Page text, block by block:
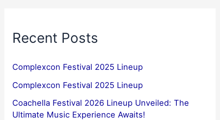
Recent Posts
Complexcon Festival 2025 Lineup
Complexcon Festival 2025 Lineup
Coachella Festival 2026 Lineup Unveiled: The
Ultimate Music Experience Awaits!